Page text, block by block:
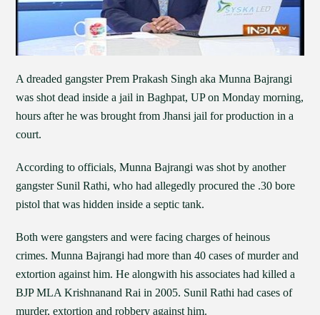
A dreaded gangster Prem Prakash Singh aka Munna Bajrangi
was shot dead inside a jail in Baghpat, UP on Monday morning,
hours after he was brought from Jhansi jail for production in a
court.
According to officials, Munna Bajrangi was shot by another
gangster Sunil Rathi, who had allegedly procured the .30 bore
pistol that was hidden inside a septic tank.
Both were gangsters and were facing charges of heinous
crimes. Munna Bajrangi had more than 40 cases of murder and
extortion against him. He alongwith his associates had killed a
BJP MLA Krishnanand Rai in 2005. Sunil Rathi had cases of
murder, extortion and robbery against him.